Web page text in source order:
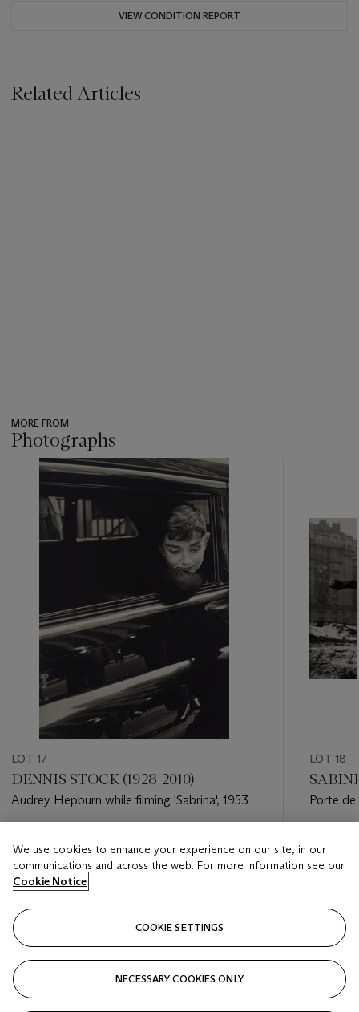
VIEW CONDITION REPORT
Related Articles
MORE FROM
Photographs
item_current_of_total_txt
LOT 17
DENNIS STOCK (1928-2010)
Audrey Hepburn while filming 'Sabrina', 1953
USD 5,000 - USD 7,000
Closed
LOT 18
Porte de
USD
We use cookies to enhance your experience on our site, in our
communications and across the web. For more information see our
Cookie Notice
COOKIE SETTINGS
NECESSARY COOKIES ONLY